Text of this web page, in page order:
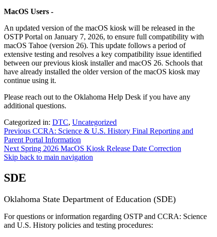
MacOS Users -
An updated version of the macOS kiosk will be released in the
OSTP Portal on January 7, 2026, to ensure full compatibility with
macOS Tahoe (version 26). This update follows a period of
extensive testing and resolves a key compatibility issue identified
between our previous kiosk installer and macOS 26. Schools that
have already installed the older version of the macOS kiosk may
continue using it.
Please reach out to the Oklahoma Help Desk if you have any
additional questions.
Categorized in: DTC, Uncategorized
Previous CCRA: Science & U.S. History Final Reporting and
Parent Portal Information
Next Spring 2026 MacOS Kiosk Release Date Correction
Skip back to main navigation
SDE
Oklahoma State Department of Education (SDE)
For questions or information regarding OSTP and CCRA: Science
and U.S. History policies and testing procedures: